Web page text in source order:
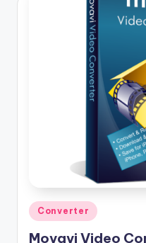
Posted
in
Converter
Movavi Video